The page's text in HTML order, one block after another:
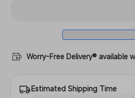
Worry-Free Delivery® available
Estimated Shipping Time